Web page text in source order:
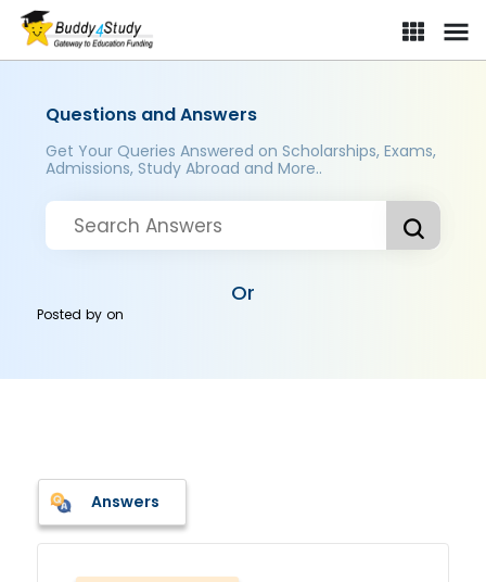
Questions and Answers
Get Your Queries Answered on Scholarships, Exams,
Admissions, Study Abroad and More..
Or
Posted byon
Answers